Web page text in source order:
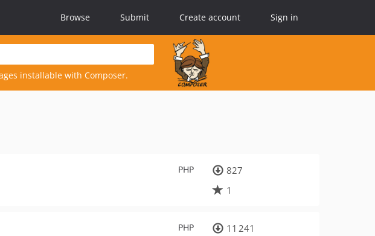
Browse Submit Create account Sign in
installable with Composer.
PHP
827
1
PHP
11 241